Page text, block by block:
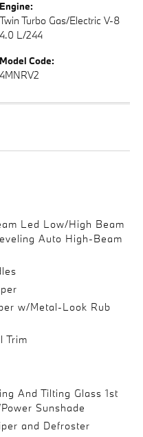
Engine:
Twin Turbo Gas/Electric V-8
4.0 L/244
Model Code:
4MNRV2
Led Low/High Beam
Auto High-Beam
w/Metal-Look Rub
Trim
And Tilting Glass 1st
Sunshade
and Defroster